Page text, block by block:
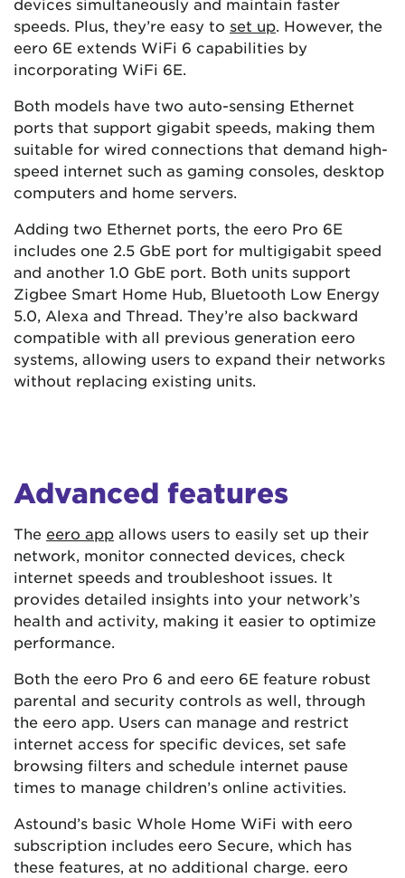
devices simultaneously and maintain faster
speeds​​. Plus, they’re easy to set up. However, the
eero 6E extends WiFi 6 capabilities by
incorporating WiFi 6E.
Both models have two auto-sensing Ethernet
ports that support gigabit speeds, making them
suitable for wired connections that demand high-
speed internet such as gaming consoles, desktop
computers and home servers.
Adding two Ethernet ports, the eero Pro 6E
includes one 2.5 GbE port for multigigabit speed
and another 1.0 GbE port. Both units support
Zigbee Smart Home Hub, Bluetooth Low Energy
5.0, Alexa and Thread. They’re also backward
compatible with all previous generation eero
systems, allowing users to expand their networks
without replacing existing units.
Advanced features
The eero app allows users to easily set up their
network, monitor connected devices, check
internet speeds and troubleshoot issues. It
provides detailed insights into your network’s
health and activity, making it easier to optimize
performance​​.
Both the eero Pro 6 and eero 6E feature robust
parental and security controls as well, through
the eero app. Users can manage and restrict
internet access for specific devices, set safe
browsing filters and schedule internet pause
times to manage children’s online activities.
Astound’s basic Whole Home WiFi with eero
subscription includes eero Secure, which has
these features, at no additional charge. eero